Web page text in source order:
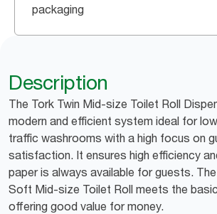
packaging
Description
The Tork Twin Mid-size Toilet Roll
modern and efficient system ideal for
traffic washrooms with a high focus on
satisfaction. It ensures high efficiency
paper is always available for guests.
Soft Mid-size Toilet Roll meets the
offering good value for money.